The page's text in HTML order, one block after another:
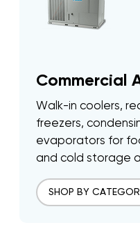
Commercial
Walk-in coolers,
freezers,
evaporators for
and cold storage
SHOP BY